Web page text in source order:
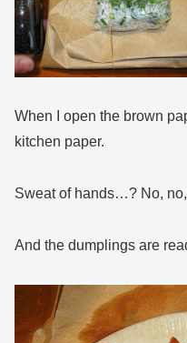
When I open the brown
kitchen paper.
Sweat of hands…? No,
And the dumplings are